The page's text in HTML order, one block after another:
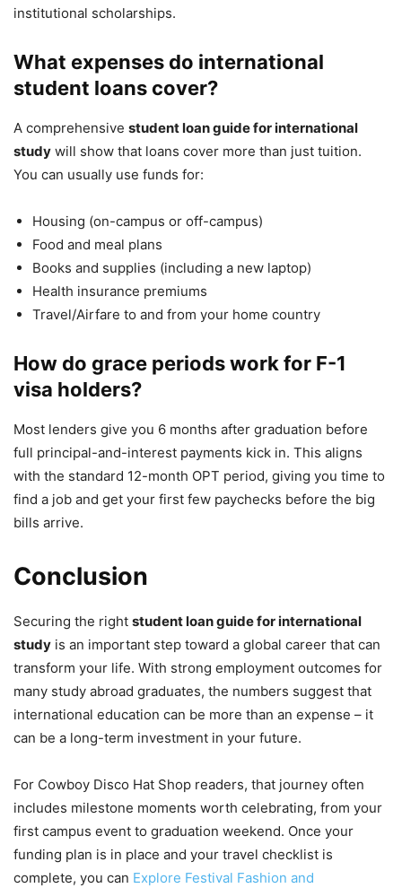
institutional scholarships.
What expenses do international
student loans cover?
A comprehensive student loan guide for international
study will show that loans cover more than just tuition.
You can usually use funds for:
Housing (on-campus or off-campus)
Food and meal plans
Books and supplies (including a new laptop)
Health insurance premiums
Travel/Airfare to and from your home country
How do grace periods work for F-1
visa holders?
Most lenders give you 6 months after graduation before
full principal-and-interest payments kick in. This aligns
with the standard 12-month OPT period, giving you time to
find a job and get your first few paychecks before the big
bills arrive.
Conclusion
Securing the right student loan guide for international
study is an important step toward a global career that can
transform your life. With strong employment outcomes for
many study abroad graduates, the numbers suggest that
international education can be more than an expense – it
can be a long-term investment in your future.
For Cowboy Disco Hat Shop readers, that journey often
includes milestone moments worth celebrating, from your
first campus event to graduation weekend. Once your
funding plan is in place and your travel checklist is
complete, you can Explore Festival Fashion and